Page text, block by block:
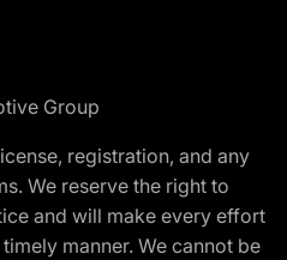
Group
registration, and any
We reserve the right to
and will make every effort
manner. We cannot be